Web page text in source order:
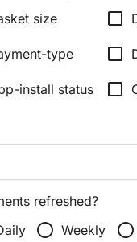
size check_box_outline_blank
type check_box_outline_blank
install status check_box_outline_blank
refreshed?
radio_button_unchecked Weekly radio_button_unchecked